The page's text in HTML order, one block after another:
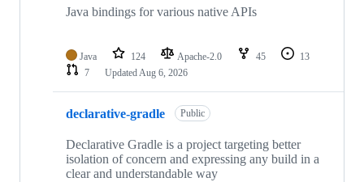
Java bindings for various native APIs
Java 124 Apache-2.0 45
13
7
UpdatedAug 6, 2026
declarative-gradle Public
Declarative Gradle is a project targeting better
isolation of concern and expressing any build in a
clear and understandable way